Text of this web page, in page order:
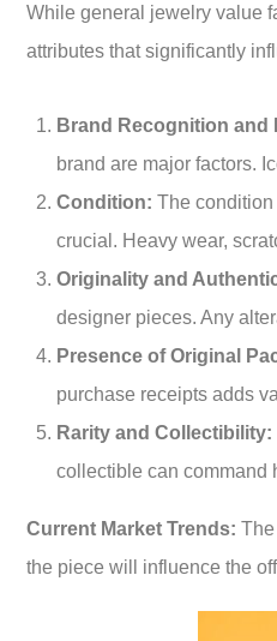
While general jewelry value
attributes that significantly
Brand Recognition and
brand are major factors.
Condition: The
crucial. Heavy wear,
Originality and
designer pieces. Any
Presence of Original
purchase receipts adds
Rarity and Collectibility:
collectible can command
Current Market Trends:
the piece will influence the